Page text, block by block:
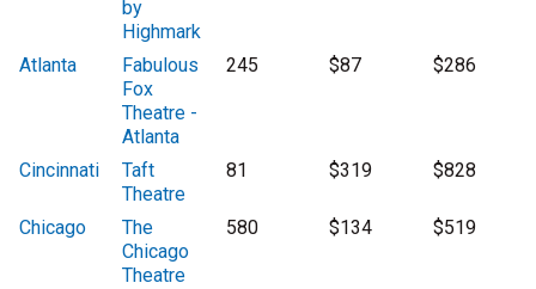
by
Highmark
Atlanta
Fabulous
Fox
Theatre -
Atlanta
245 $87 $286
Cincinnati
Taft
Theatre
81 $319 $828
Chicago
The
Chicago
Theatre
580 $134 $519